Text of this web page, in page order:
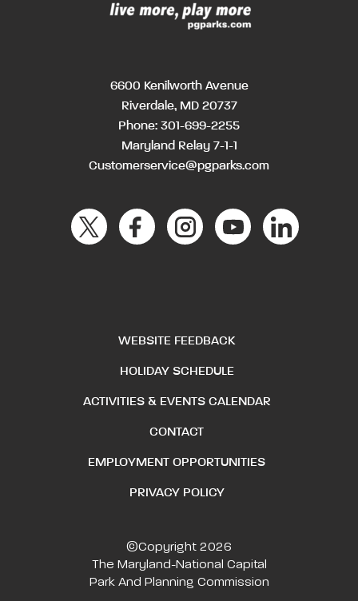
6600 Kenilworth Avenue
Riverdale, MD 20737
Phone: 301-699-2255
Maryland Relay 7-1-1
Customerservice@pgparks.com
WEBSITE FEEDBACK
HOLIDAY SCHEDULE
ACTIVITIES & EVENTS CALENDAR
CONTACT
EMPLOYMENT OPPORTUNITIES
PRIVACY POLICY
©Copyright 2026
The Maryland-National Capital
Park And Planning Commission